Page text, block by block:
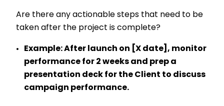
Are there any actionable steps that need to be
taken after the project is complete?
Example:After launch on [X date], monitor
performance for 2 weeks and prep a
presentation deck for the Client to discuss
campaign performance.